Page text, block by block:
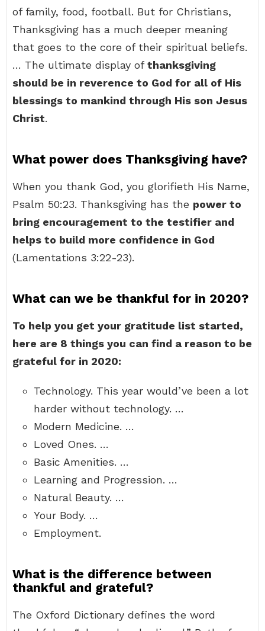
of family, food, football. But for Christians,
Thanksgiving has a much deeper meaning
that goes to the core of their spiritual beliefs.
… The ultimate display ofthanksgiving
should be in reverence to God for all of His
blessings to mankind through His son Jesus
Christ.
What power does Thanksgiving have?
When you thank God, you glorifieth His Name,
Psalm 50:23. Thanksgiving has the power to
bring encouragement to the testifier and
helps to build more confidence in God
(Lamentations 3:22-23).
What can we be thankful for in 2020?
To help you get your gratitude list started,
here are 8 things you can find a reason to be
grateful for in 2020:
Technology. This year would’ve been a lot
harder without technology. …
Modern Medicine. …
Loved Ones. …
Basic Amenities. …
Learning and Progression. …
Natural Beauty. …
Your Body. …
Employment.
What is the difference between
thankful and grateful?
The Oxford Dictionary defines the word